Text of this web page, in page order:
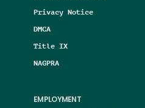
Privacy Notice
DMCA
Title IX
NAGPRA
EMPLOYMENT